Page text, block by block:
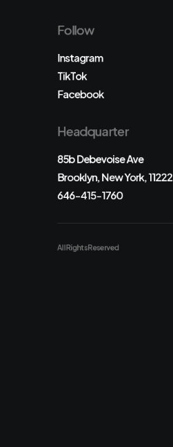
Follow
Instagram
TikTok
Facebook
Headquarter
85b Debevoise Ave
Brooklyn, New York, 11222
646-415-1760
All Rights Reserved